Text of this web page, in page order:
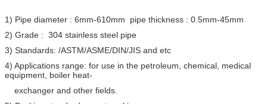
1) Pipe diameter : 6mm-610mm pipe thickness : 0.5mm-45mm
2) Grade : 304 stainless steel pipe
3) Standards: /ASTM/ASME/DIN/JIS and etc
4) Applications range: for use in the petroleum, chemical, medical
equipment, boiler heat-
exchanger and other fields.